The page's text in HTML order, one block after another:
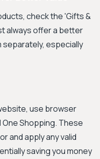
check the 'Gifts &
always offer a better
separately, especially
use browser
Shopping. These
and apply any valid
saving you money